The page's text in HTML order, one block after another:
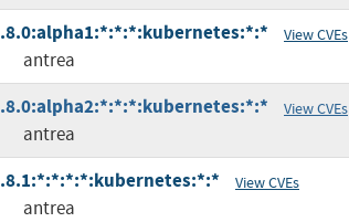
View CVEs
antrea
View CVEs
antrea
View CVEs
antrea